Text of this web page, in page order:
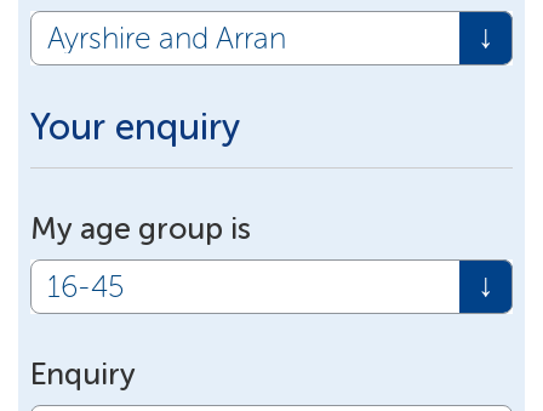
Your enquiry
My age group is
Enquiry